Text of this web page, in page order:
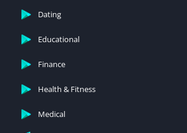
Dating
Educational
Finance
Health & Fitness
Medical